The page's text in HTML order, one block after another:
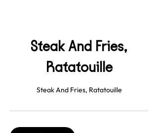
Steak And Fries,
Ratatouille
Steak And Fries, Ratatouille